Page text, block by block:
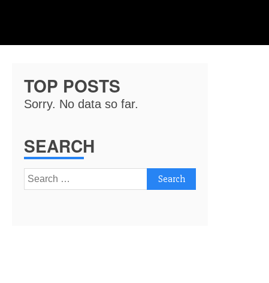
TOP POSTS
Sorry. No data so far.
SEARCH
Search
for: